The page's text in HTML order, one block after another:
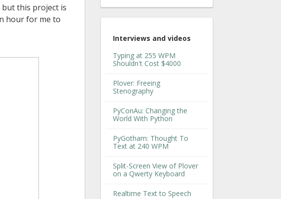
this project is
hour for me to
Interviews and videos
Typing at 255 WPM
Shouldn't Cost $4000
Plover: Freeing
Stenography
PyConAu: Changing the
World With Python
PyGotham: Thought To
Text at 240 WPM
Split-Screen View of Plover
on a Qwerty Keyboard
Realtime Text to Speech